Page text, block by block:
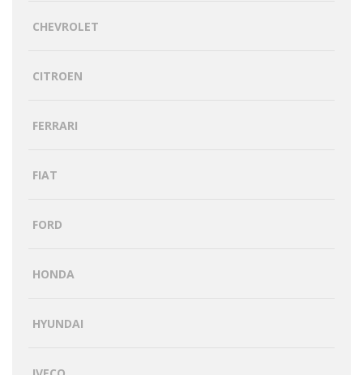
CHEVROLET
CITROEN
FERRARI
FIAT
FORD
HONDA
HYUNDAI